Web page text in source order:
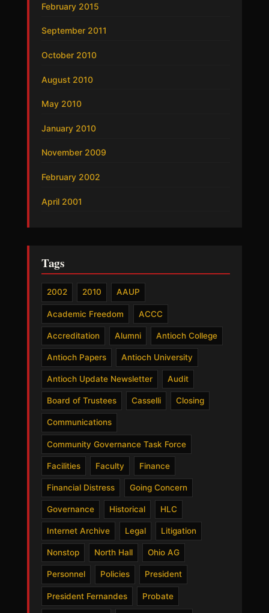
February 2015
September 2011
October 2010
August 2010
May 2010
January 2010
November 2009
February 2002
April 2001
Tags
2002 2010 AAUP
Academic Freedom ACCC
Accreditation Alumni Antioch College
Antioch Papers Antioch University
Antioch Update Newsletter Audit
Board of Trustees Casselli Closing
Communications
Community Governance Task Force
Facilities Faculty Finance
Financial Distress Going Concern
Governance Historical HLC
Internet Archive Legal Litigation
Nonstop North Hall Ohio AG
Personnel Policies President
President Fernandes Probate